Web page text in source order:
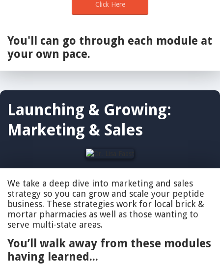
Click Here
You'll can go through each module at
your own pace.
Launching & Growing:
Marketing & Sales
We take a deep dive into marketing and sales
strategy so you can grow and scale your peptide
business. These strategies work for local brick &
mortar pharmacies as well as those wanting to
serve multi-state areas.
You’ll walk away from these modules
having learned...